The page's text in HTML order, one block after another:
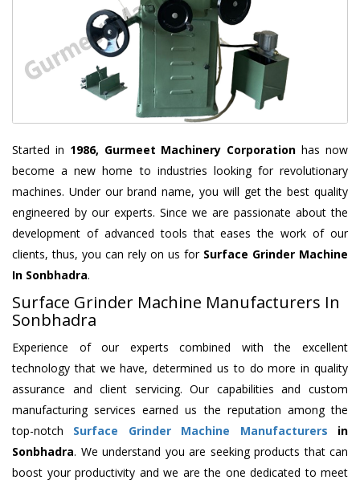
Started in 1986, Gurmeet Machinery Corporation has now
become a new home to industries looking for revolutionary
machines. Under our brand name, you will get the best quality
engineered by our experts. Since we are passionate about the
development of advanced tools that eases the work of our
clients, thus, you can rely on us for Surface Grinder Machine
In Sonbhadra.
Surface Grinder Machine Manufacturers In
Sonbhadra
Experience of our experts combined with the excellent
technology that we have, determined us to do more in quality
assurance and client servicing. Our capabilities and custom
manufacturing services earned us the reputation among the
top-notch Surface Grinder Machine Manufacturers in
Sonbhadra. We understand you are seeking products that can
boost your productivity and we are the one dedicated to meet